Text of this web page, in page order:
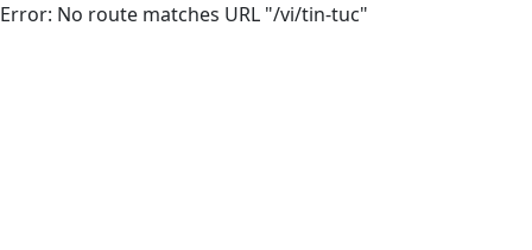
Error: No route matches URL "/vi/tin-tuc"